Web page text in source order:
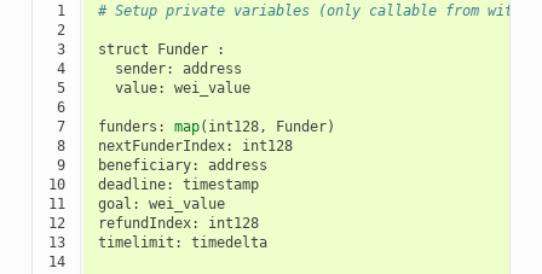
1
2
3
4
5
6
7
8
9
10
11
12
13
14
# Setup private variables (only callable from
struct Funder
:
sender:
address
value: wei_value
funders : map( int128, Funder)
nextFunderIndex:
int128
beneficiary:
address
deadline:
timestamp
goal :
wei_value
refundIndex:
int128
timelimit : timedelta